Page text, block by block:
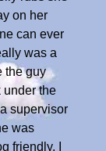
on her
can ever
was a
the guy
under the
supervisor
was
friendly. I